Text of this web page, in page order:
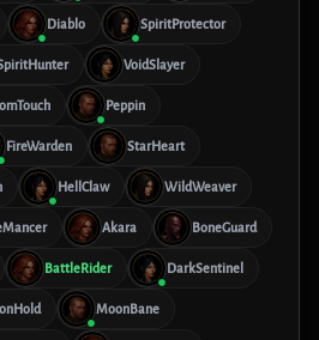
Diablo SpiritProtector
VoidSlayer
Peppin
FireWarden StarHeart
HellClaw WildWeaver
Akara BoneGuard
BattleRider DarkSentinel
MoonBane